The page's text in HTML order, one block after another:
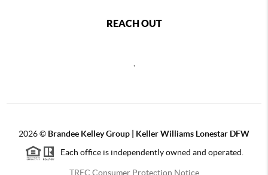
REACH OUT
2026© Brandee Kelley Group | Keller Williams Lonestar DFW
Each office is independently owned and operated.
TREC Consumer Protection Notice